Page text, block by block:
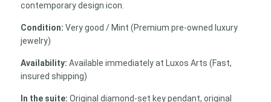
contemporary design icon.
Condition: Very good / Mint (Premium pre-owned luxury
jewelry)
Availability: Available immediately at Luxos Arts (Fast,
insured shipping)
In the suite: Original diamond-set key pendant, original